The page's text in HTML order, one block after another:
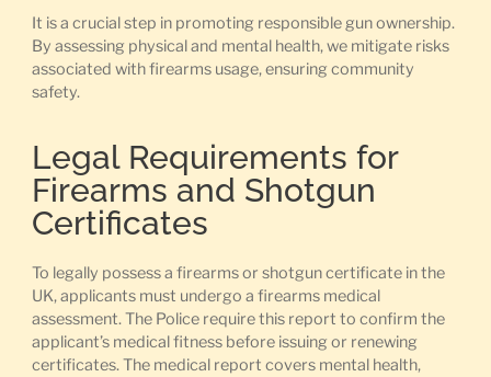
It is a crucial step in promoting responsible gun ownership.
By assessing physical and mental health, we mitigate risks
associated with firearms usage, ensuring community
safety.
Legal Requirements for
Firearms and Shotgun
Certificates
To legally possess a firearms or shotgun certificate in the
UK, applicants must undergo a firearms medical
assessment. The Police require this report to confirm the
applicant’s medical fitness before issuing or renewing
certificates. The medical report covers mental health,